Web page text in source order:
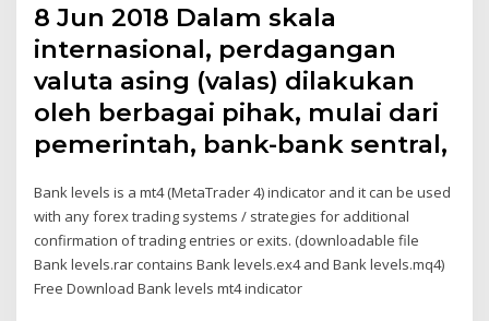
8 Jun 2018 Dalam skala
internasional, perdagangan
valuta asing (valas) dilakukan
oleh berbagai pihak, mulai dari
pemerintah, bank-bank sentral,
Bank levels is a mt4 (MetaTrader 4) indicator and it can be used
with any forex trading systems / strategies for additional
confirmation of trading entries or exits. (downloadable file
Bank levels.rar contains Bank levels.ex4 and Bank levels.mq4)
Free Download Bank levels mt4 indicator